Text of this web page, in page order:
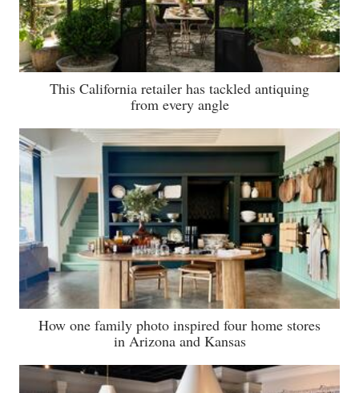
This California retailer has tackled antiquing
from every angle
How one family photo inspired four home stores
in Arizona and Kansas